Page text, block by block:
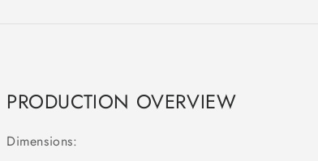
PRODUCTION OVERVIEW
Dimensions: